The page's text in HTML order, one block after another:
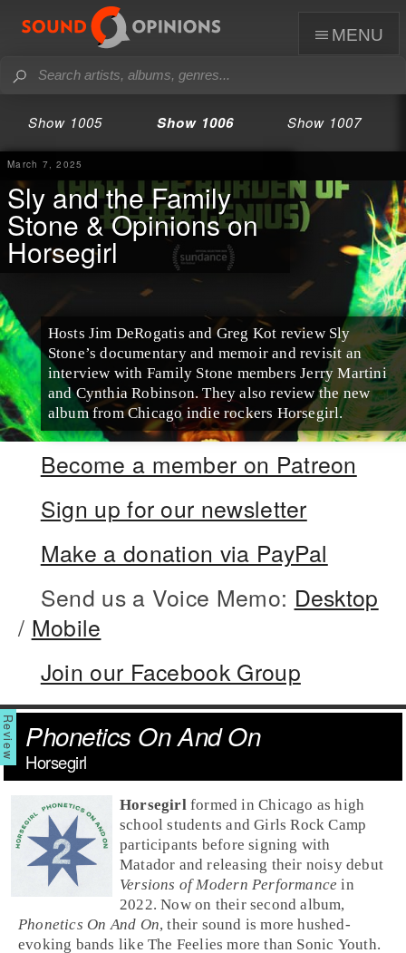
menu
Show 1005 Show 1006 Show 1007
March 7, 2025
Sly and the Family
Stone & Opinions on
Horsegirl
Hosts Jim DeRogatis and Greg Kot review Sly
Stone’s documentary and memoir and revisit an
interview with Family Stone members Jerry Martini
and Cynthia Robinson. They also review the new
album from Chicago indie rockers Horsegirl.
Become a member on Patreon
Sign up for our newsletter
Make a donation via PayPal
Send us a Voice Memo: Desktop
/ Mobile
Join our Facebook Group
Phonetics On And On
Horsegirl
Horsegirlformed in Chicago as high
school students and Girls Rock Camp
participants before signing with
Matador and releasing their noisy debut
Versions of Modern Performance in
2022. Now on their second album,
Phonetics On And On, their sound is more hushed-
evoking bands like The Feelies more than Sonic Youth.